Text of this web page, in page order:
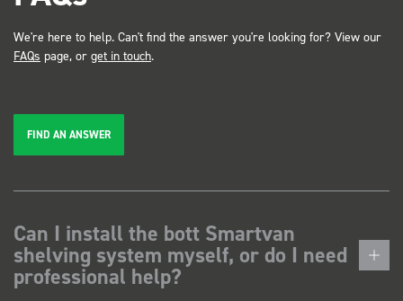
We're here to help. Can't find the answer you're looking for? View our
FAQs page, or get in touch.
FIND AN ANSWER
Can I install the bott Smartvan
shelving system myself, or do I need
professional help?